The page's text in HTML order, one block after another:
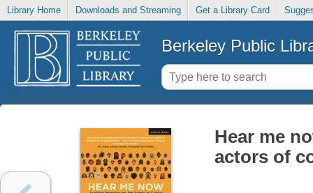
Library Home Downloads and Streaming Get a Library Card
Berkeley Public
Hear me
actors of